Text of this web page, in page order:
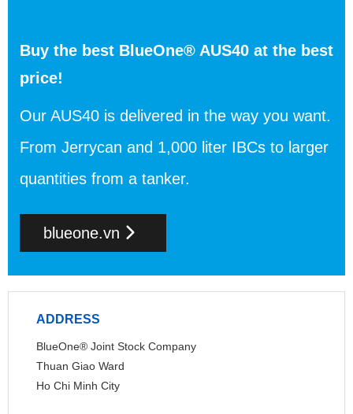
Buy the best BlueOne® AUS40 at the best
price!
Our AUS40 is delivered in the way you want.
From Jerrycan and 1,000 liter IBCs to larger
quantities from a tanker.
blueone.vn
ADDRESS
BlueOne® Joint Stock Company
Thuan Giao Ward
Ho Chi Minh City